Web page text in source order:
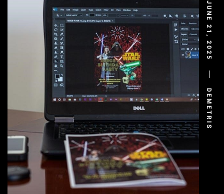
JUNE 21, 2025
DEMETRIS